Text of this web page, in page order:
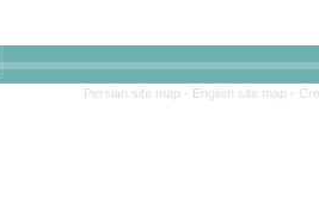
Persian site map - English site map -